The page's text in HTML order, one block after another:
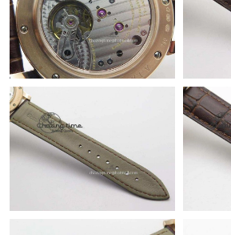
Just Sold: Chris from Hong Kong on Jul
Just Sold: Paul from Kansas City on Jul
Just Sold: Jack from Detroit on Jul 19,
Just Sold: Rachel from Paris on Jun 12,
Just Sold: Sam from Sydney on Jun 13,